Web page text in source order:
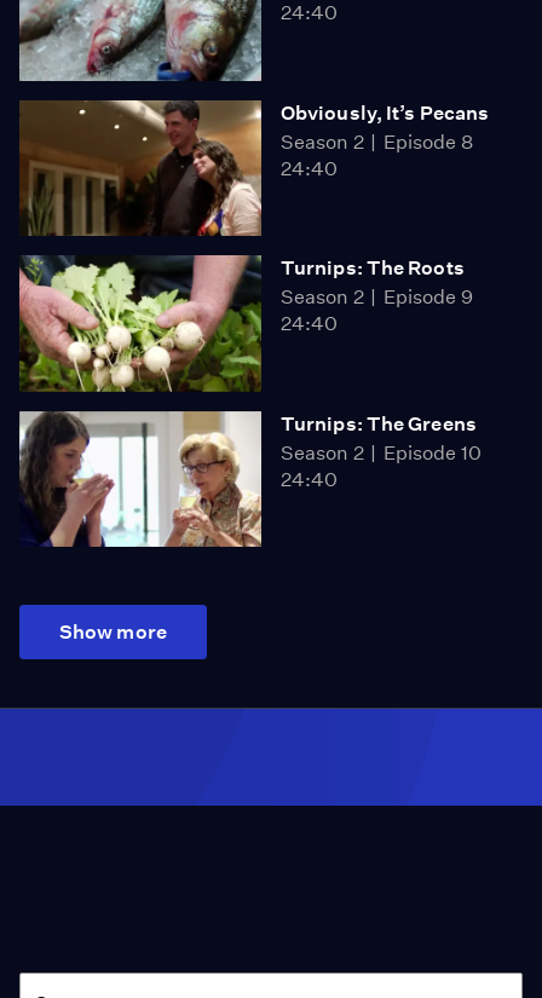
24:40
Obviously, It’s Pecans
Season 2
Episode 8
24:40
Turnips: The Roots
Season 2
Episode 9
24:40
Turnips: The Greens
Season 2
Episode 10
24:40
Show more
Season